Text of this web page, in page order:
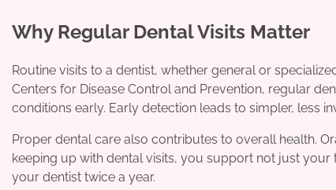
Why Regular Dental Visits Matter
Routine visits to a dentist, whether general or
Centers for Disease Control and Prevention, regular
conditions early. Early detection leads to simpler, less
Proper dental care also contributes to overall health.
keeping up with dental visits, you support not just
your dentist twice a year.